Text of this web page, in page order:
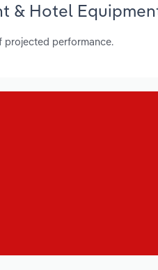
& Hotel
projected performance.